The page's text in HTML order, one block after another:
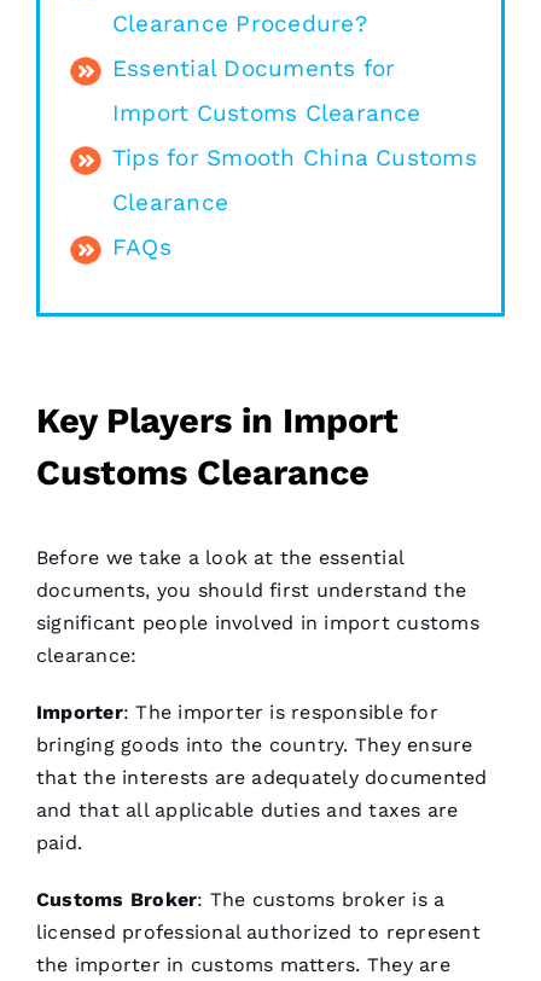
Clearance Procedure?
Essential Documents for
Import Customs Clearance
Tips for Smooth China Customs
Clearance
FAQs
Key Players in Import
Customs Clearance
Before we take a look at the essential
documents, you should first understand the
significant people involved in import customs
clearance:
Importer: The importer is responsible for
bringing goods into the country. They ensure
that the interests are adequately documented
and that all applicable duties and taxes are
paid.
Customs Broker: The customs broker is a
licensed professional authorized to represent
the importer in customs matters. They are